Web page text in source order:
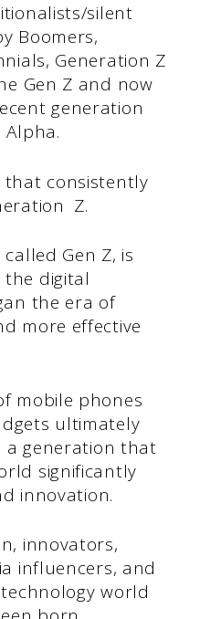
silent
Boomers,
Generation Z
Gen Z and now
generation
Alpha.
that consistently
Z.
Gen Z, is
digital
the era of
more effective
mobile phones
ultimately
a generation that
significantly
innovation.
innovators,
influencers, and
world